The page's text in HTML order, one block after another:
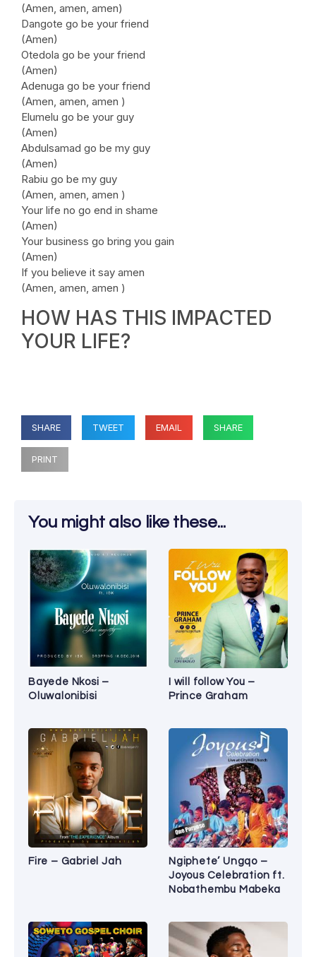
(Amen, amen, amen)
Dangote go be your friend
(Amen)
Otedola go be your friend
(Amen)
Adenuga go be your friend
(Amen, amen, amen )
Elumelu go be your guy
(Amen)
Abdulsamad go be my guy
(Amen)
Rabiu go be my guy
(Amen, amen, amen )
Your life no go end in shame
(Amen)
Your business go bring you gain
(Amen)
If you believe it say amen
(Amen, amen, amen )
HOW HAS THIS IMPACTED
YOUR LIFE?
SHARE TWEET EMAIL SHARE
PRINT
You might also like these...
Bayede Nkosi –
Oluwalonibisi
I will follow You –
Prince Graham
Fire – Gabriel Jah
Ngiphete’ Ungqo –
Joyous Celebration ft.
Nobathembu Mabeka